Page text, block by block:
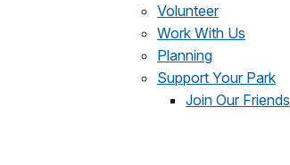
Volunteer
Work With Us
Planning
Support Your Park
Join Our Friends